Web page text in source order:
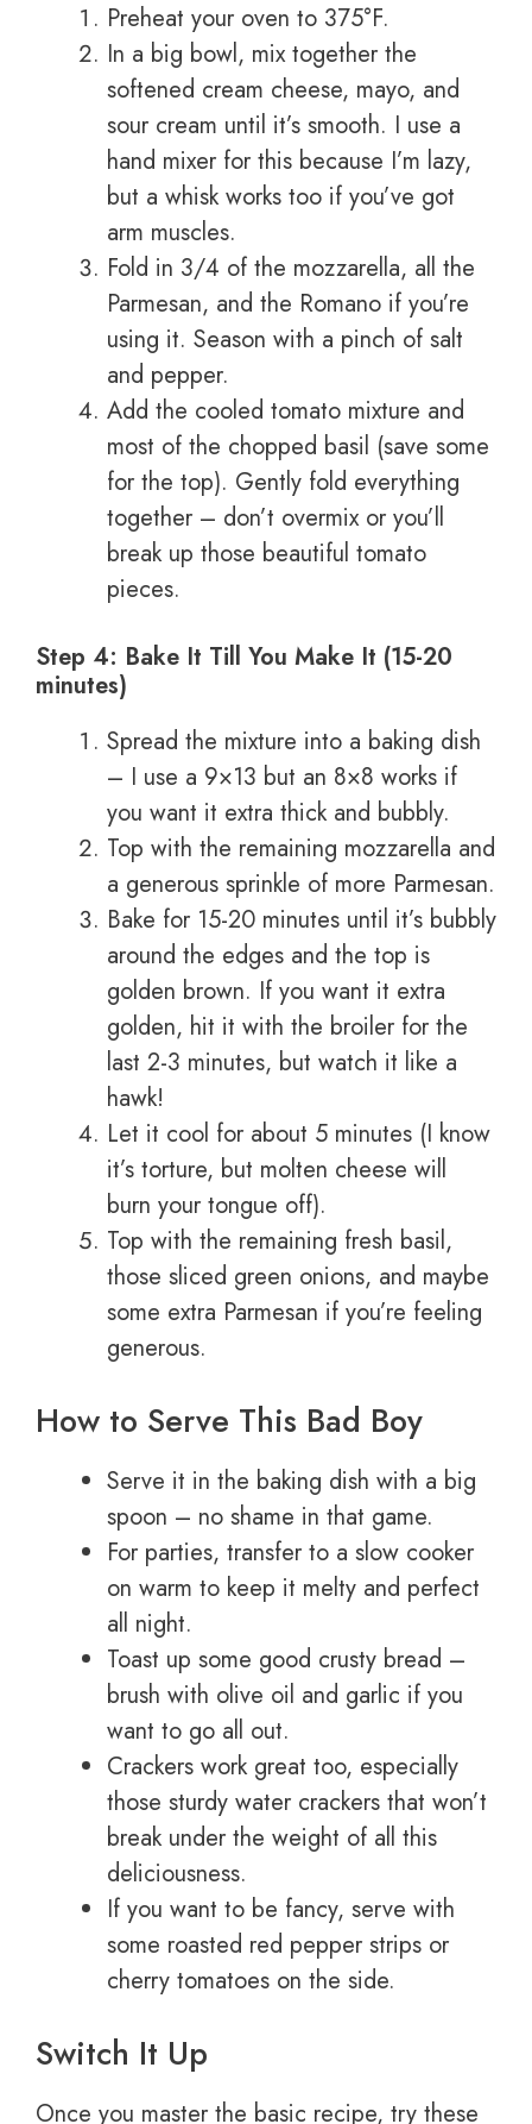
Preheat your oven to 375°F.
In a big bowl, mix together the
softened cream cheese, mayo, and
sour cream until it’s smooth. I use a
hand mixer for this because I’m lazy,
but a whisk works too if you’ve got
arm muscles.
Fold in 3/4 of the mozzarella, all the
Parmesan, and the Romano if you’re
using it. Season with a pinch of salt
and pepper.
Add the cooled tomato mixture and
most of the chopped basil (save some
for the top). Gently fold everything
together – don’t overmix or you’ll
break up those beautiful tomato
pieces.
Step 4: Bake It Till You Make It (15-20
minutes)
Spread the mixture into a baking dish
– I use a 9×13 but an 8×8 works if
you want it extra thick and bubbly.
Top with the remaining mozzarella and
a generous sprinkle of more Parmesan.
Bake for 15-20 minutes until it’s bubbly
around the edges and the top is
golden brown. If you want it extra
golden, hit it with the broiler for the
last 2-3 minutes, but watch it like a
hawk!
Let it cool for about 5 minutes (I know
it’s torture, but molten cheese will
burn your tongue off).
Top with the remaining fresh basil,
those sliced green onions, and maybe
some extra Parmesan if you’re feeling
generous.
How to Serve This Bad Boy
Serve it in the baking dish with a big
spoon – no shame in that game.
For parties, transfer to a slow cooker
on warm to keep it melty and perfect
all night.
Toast up some good crusty bread –
brush with olive oil and garlic if you
want to go all out.
Crackers work great too, especially
those sturdy water crackers that won’t
break under the weight of all this
deliciousness.
If you want to be fancy, serve with
some roasted red pepper strips or
cherry tomatoes on the side.
Switch It Up
Once you master the basic recipe, try these